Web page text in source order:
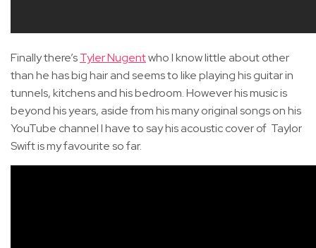
Finally there’sTyler Nugentwho I know little about other
than he has big hair and seems to like playing his guitar in
tunnels, kitchens and his bedroom. However his music is
beyond his years, aside from his many original songs on his
YouTube channel I have to say his acoustic cover of Taylor
Swift is my favourite so far.